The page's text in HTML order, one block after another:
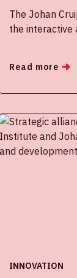
The Johan
the interactive
visitors,
during and
parties will
also
Read more
INNOVATION